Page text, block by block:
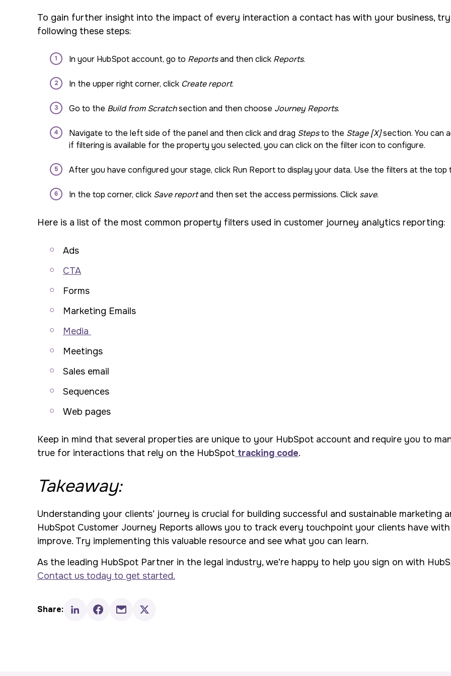
To gain further insight into the impact of every interaction a contact has with your business,
following these steps:
In your HubSpot account, go to Reportsand then click Reports.
In the upper right corner, click Create report.
Go to the Build from Scratchsection and then choose Journey Reports.
Navigate to the left side of the panel and then click and drag Stepsto the Stage [X]section. You can
if filtering is available for the property you selected, you can click on the filter icon to configure.
After you have configured your stage, click Run Report to display your data. Use the filters at the top
In the top corner, click Save reportand then set the access permissions. Click save.
Here is a list of the most common property filters used in customer journey analytics reporting:
Ads
CTA
Forms
Marketing Emails
Media
Meetings
Sales email
Sequences
Web pages
Keep in mind that several properties are unique to your HubSpot account and require you to
true for interactions that rely on the HubSpot tracking code.
Takeaway:
Understanding your clients’ journey is crucial for building successful and sustainable marketing
HubSpot Customer Journey Reports allows you to track every touchpoint your clients have
improve. Try implementing this valuable resource and see what you can learn.
As the leading HubSpot Partner in the legal industry, we’re happy to help you sign on with
Contact us today to get started.
Share: